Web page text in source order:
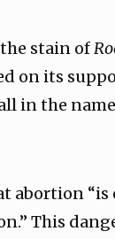
stain of
on its
in the
abortion “is
This